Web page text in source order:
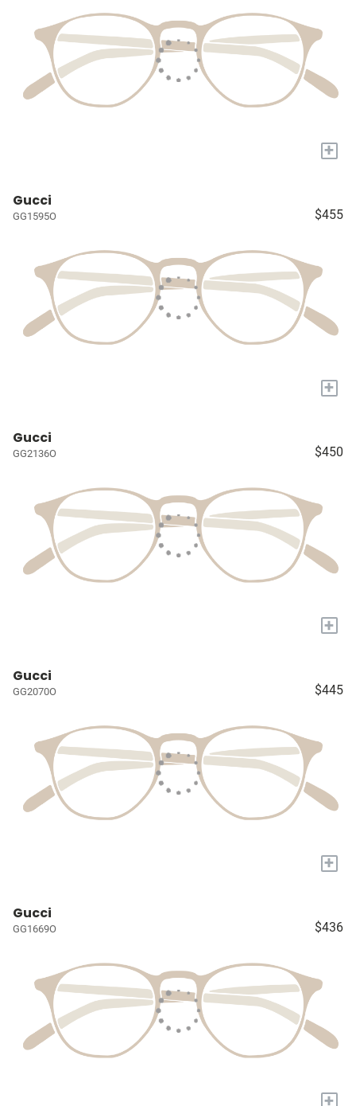
+
Gucci
GG1595O $455
+
Gucci
GG2136O $450
+
Gucci
GG2070O $445
+
Gucci
GG1669O $436
+